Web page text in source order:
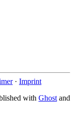
· Imprint
with Ghost and